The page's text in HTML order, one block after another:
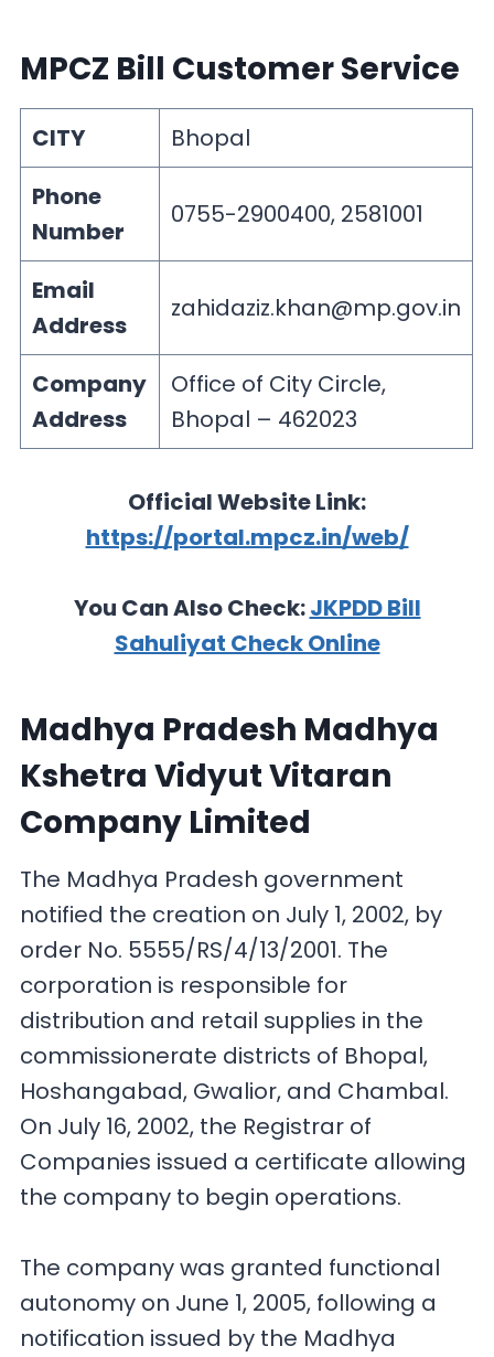
MPCZ Bill Customer Service
CITY
Bhopal
Phone
Number
0755-2900400, 2581001
Email
Address
zahidaziz.khan@mp.gov.in
Company
Address
Office of City Circle,
Bhopal – 462023
Official Website Link:
https://portal.mpcz.in/web/
You Can Also Check:JKPDD Bill
Sahuliyat Check Online
Madhya Pradesh Madhya
Kshetra Vidyut Vitaran
Company Limited
The Madhya Pradesh government
notified the creation on July 1, 2002, by
order No. 5555/RS/4/13/2001. The
corporation is responsible for
distribution and retail supplies in the
commissionerate districts of Bhopal,
Hoshangabad, Gwalior, and Chambal.
On July 16, 2002, the Registrar of
Companies issued a certificate allowing
the company to begin operations.
The company was granted functional
autonomy on June 1, 2005, following a
notification issued by the Madhya